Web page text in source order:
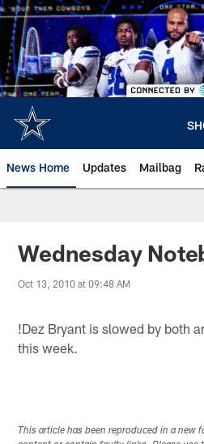
Skip
to
main
content
News Home Updates Mailbag
Wednesday
Oct 13, 2010 at 09:48 AM
!Dez Bryant is slowed by both
this week.
This article has been reproduced in a new